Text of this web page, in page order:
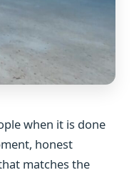
when it is done
honest
matches the